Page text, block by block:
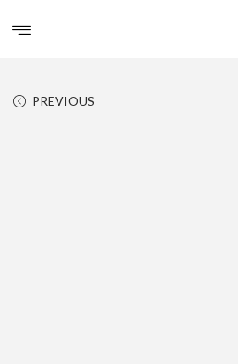
PREVIOUS